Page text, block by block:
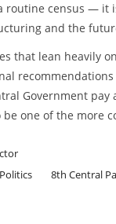
routine census — it
and the
that lean heavily
Government
one of the more
8th Central